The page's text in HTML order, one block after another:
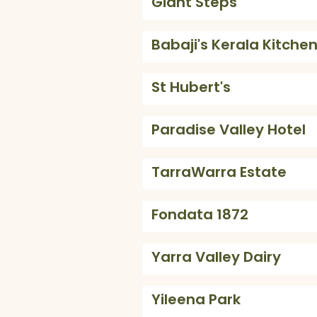
Babaji's Kerala Kitchen
St Hubert's
Paradise Valley Hotel
TarraWarra Estate
Fondata 1872
Yarra Valley Dairy
Yileena Park